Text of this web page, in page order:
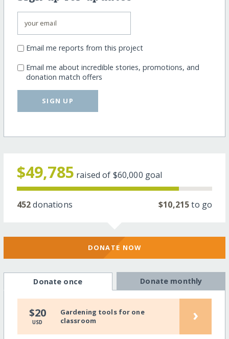
Email me reports from this project
Email me about incredible stories, promotions, and
donation match offers
SIGN UP
$49,785 raised of $60,000 goal
452donations $10,215to go
DONATE NOW
Donate once Donate monthly
$20
USD
Gardening tools for one
classroom
›